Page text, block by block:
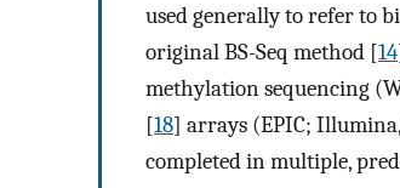
used generally to refer to
original BS-Seq method [14
methylation sequencing
[18] arrays (EPIC; Illumina,
completed in multiple,